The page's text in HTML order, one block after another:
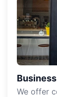
We offer